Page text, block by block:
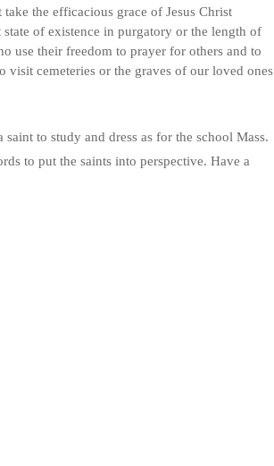
the efficacious grace of Jesus Christ
of existence in purgatory or the length of
use their freedom to prayer for others and to
cemeteries or the graves of our loved ones
saint to study and dress as for the school Mass.
to put the saints into perspective. Have a